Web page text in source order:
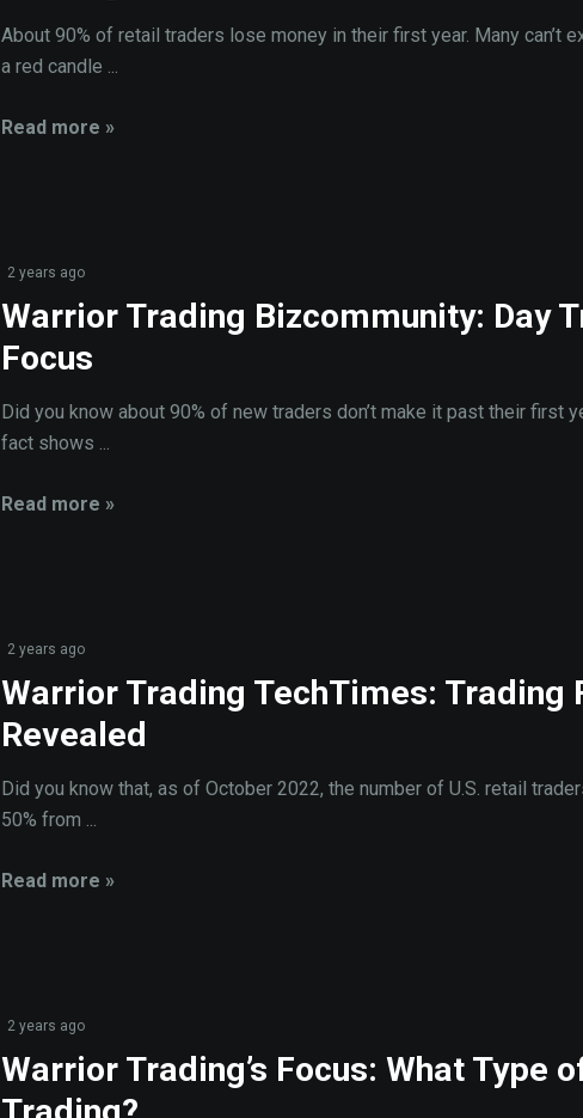
About 90% of retail traders lose money in their first year. Many can’t
a red candle ...
Read more »
2 years ago
Warrior Trading Bizcommunity: Day
Focus
Did you know about 90% of new traders don’t make it past their first
fact shows ...
Read more »
2 years ago
Warrior Trading TechTimes: Trading
Revealed
Did you know that, as of October 2022, the number of U.S. retail
50% from ...
Read more »
2 years ago
Warrior Trading’s Focus: What Type